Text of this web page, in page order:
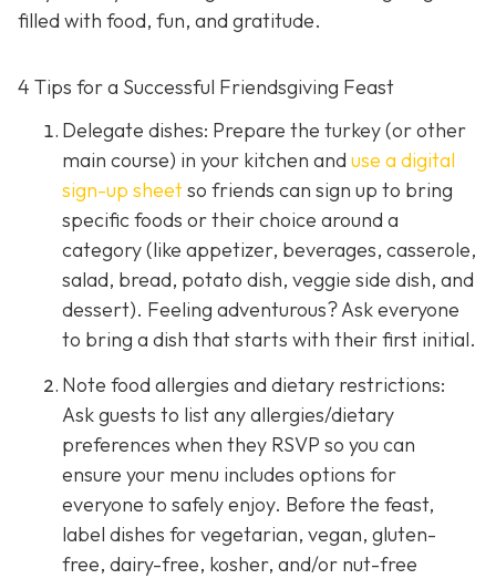
filled with food, fun, and gratitude.
4 Tips for a Successful Friendsgiving Feast
Delegate dishes: Prepare the turkey (or other
main course) in your kitchen and use a digital
sign-up sheetso friends can sign up to bring
specific foods or their choice around a
category (like appetizer, beverages, casserole,
salad, bread, potato dish, veggie side dish, and
dessert). Feeling adventurous? Ask everyone
to bring a dish that starts with their first initial.
Note food allergies and dietary restrictions:
Ask guests to list any allergies/dietary
preferences when they RSVP so you can
ensure your menu includes options for
everyone to safely enjoy. Before the feast,
label dishes for vegetarian, vegan, gluten-
free, dairy-free, kosher, and/or nut-free